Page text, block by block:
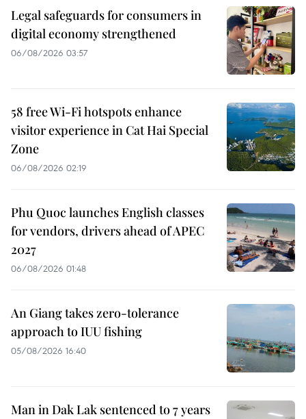
Legal safeguards for consumers in
digital economy strengthened
06/08/2026 03:57
58 free Wi-Fi hotspots enhance
visitor experience in Cat Hai Special
Zone
06/08/2026 02:19
Phu Quoc launches English classes
for vendors, drivers ahead of APEC
2027
06/08/2026 01:48
An Giang takes zero-tolerance
approach to IUU fishing
05/08/2026 16:40
Man in Dak Lak sentenced to 7 years